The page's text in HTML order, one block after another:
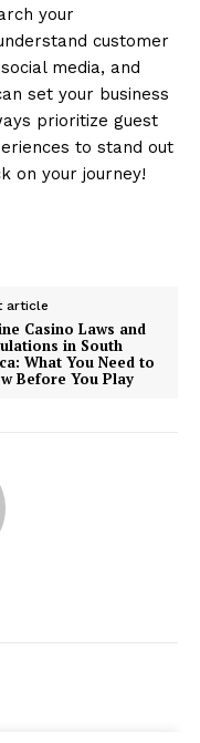
your
customer
media, and
set your business
prioritize guest
to stand out
on your journey!
article
Casino Laws and
in South
What You Need to
Before You Play